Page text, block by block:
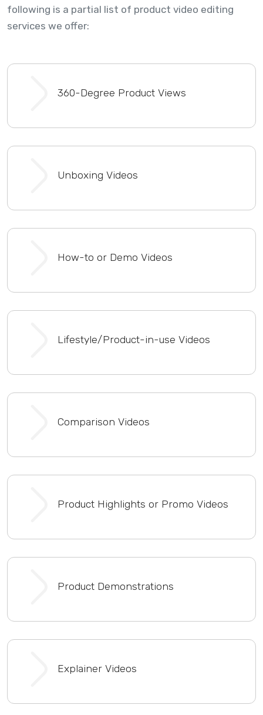
following is a partial list of product video editing
services we offer:
360-Degree Product Views
Unboxing Videos
How-to or Demo Videos
Lifestyle/Product-in-use Videos
Comparison Videos
Product Highlights or Promo Videos
Product Demonstrations
Explainer Videos